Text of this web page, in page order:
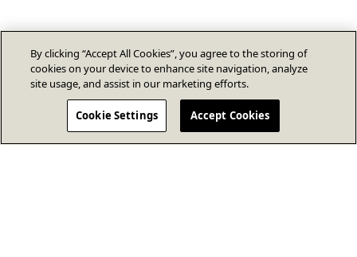
By clicking “Accept All Cookies”, you agree to the storing of
cookies on your device to enhance site navigation, analyze
site usage, and assist in our marketing efforts.
Cookie Settings Accept Cookies